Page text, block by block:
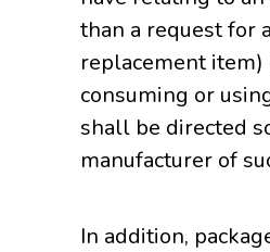
than a request for
replacement item)
consuming or
shall be directed
manufacturer of
In addition,